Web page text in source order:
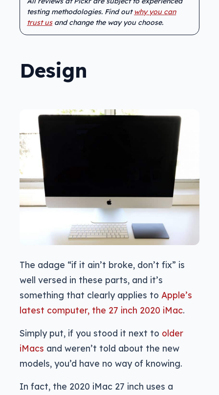
testing methodologies. Find out why you can
trust usand change the way you choose.
Design
The adage “if it ain’t broke, don’t fix” is
well versed in these parts, and it’s
something that clearly applies to Apple’s
latest computer, the 27 inch 2020 iMac.
Simply put, if you stood it next to older
iMacs and weren’t told about the new
models, you’d have no way of knowing.
In fact, the 2020 iMac 27 inch uses a